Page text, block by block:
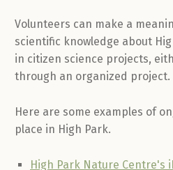
Volunteers can make a
scientific knowledge about
in citizen science projects,
through an organized project.
Here are some examples of
place in High Park.
High Park Nature Centre's